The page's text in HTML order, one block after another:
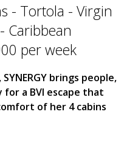
- Tortola - Virgin
Caribbean
per week
brings people,
for a BVI escape that
of her 4 cabins